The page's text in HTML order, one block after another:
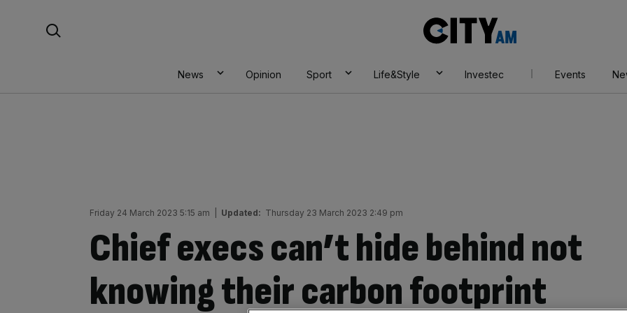
AM
News Opinion Sport Life&Style Investec Events
Friday 24 March 2023 5:15 am Updated: Thursday 23 March 2023 2:49 pm
Chief execs can’t hide behind not
knowing their carbon footprint